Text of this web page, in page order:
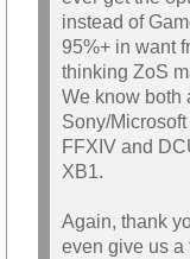
instead of
95%+ in want
thinking ZoS
We know both
Sony/
FFXIV and
XB1.
Again, thank
even give us a